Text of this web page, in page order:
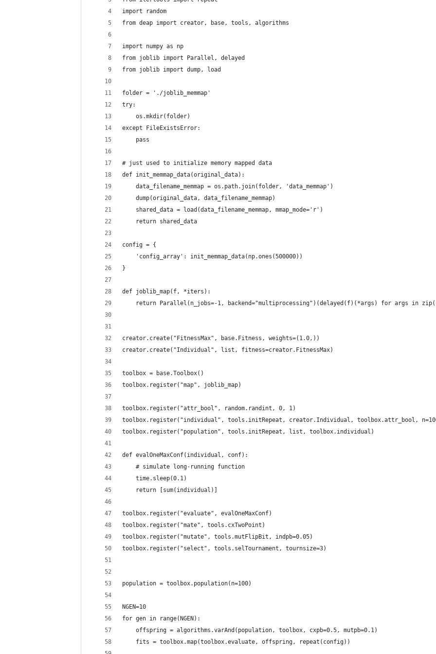
import random
from deap import creator, base, tools, algorithms
import numpy as np
from joblib import Parallel, delayed
from joblib import dump, load
folder = './joblib_memmap'
try:
    os.mkdir(folder)
except FileExistsError:
    pass
# just used to initialize memory mapped data
def init_memmap_data(original_data):
    data_filename_memmap = os.path.join(folder, 'data_memmap')
    dump(original_data, data_filename_memmap)
    shared_data = load(data_filename_memmap, mmap_mode='r')
    return shared_data
config = {
    'config_array': init_memmap_data(np.ones(500000))
}
def joblib_map(f, *iters):
return Parallel(n_jobs=-1, backend="multiprocessing")(delayed(f)(*args) for args in
creator.create("FitnessMax", base.Fitness, weights=(1.0,))
creator.create("Individual", list, fitness=creator.FitnessMax)
toolbox = base.Toolbox()
toolbox.register("map", joblib_map)
toolbox.register("attr_bool", random.randint, 0, 1)
toolbox.register("individual", tools.initRepeat, creator.Individual, toolbox.attr_bool,
toolbox.register("population", tools.initRepeat, list, toolbox.individual)
def evalOneMaxConf(individual, conf):
    # simulate long-running function
    time.sleep(0.1)
    return [sum(individual)]
toolbox.register("evaluate", evalOneMaxConf)
toolbox.register("mate", tools.cxTwoPoint)
toolbox.register("mutate", tools.mutFlipBit, indpb=0.05)
toolbox.register("select", tools.selTournament, tournsize=3)
population = toolbox.population(n=100)
NGEN=10
for gen in range(NGEN):
    offspring = algorithms.varAnd(population, toolbox, cxpb=0.5, mutpb=0.1)
    fits = toolbox.map(toolbox.evaluate, offspring, repeat(config))